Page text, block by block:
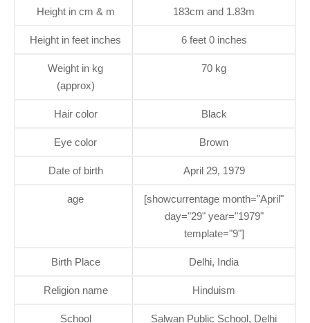
Height in cm & m 183cm and 1.83m
Height in feet inches 6 feet 0 inches
Weight in kg
(approx)
70 kg
Hair color Black
Eye color Brown
Date of birth April 29, 1979
age
[showcurrentage month="April"
day="29" year="1979"
template="9"]
Birth Place Delhi, India
Religion name Hinduism
School Salwan Public School, Delhi